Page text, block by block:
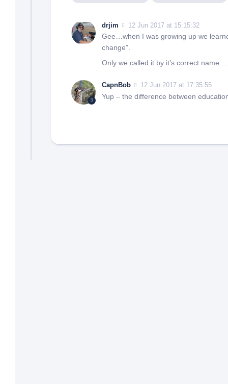
drjim 12 Jun 2017 at 15:15:32
Gee…when I was growing up we
change”.
Only we called it by it’s correct
CapnBob 12 Jun 2017 at 17:35:55
Yup – the difference between